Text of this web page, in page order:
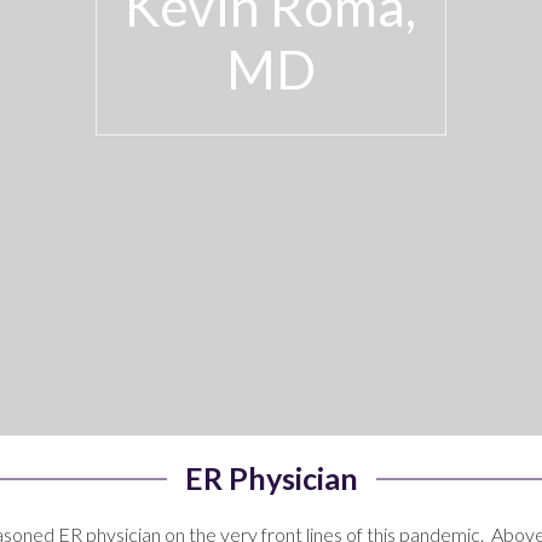
MD
ER Physician
ER physician on the very front lines of this pandemic.